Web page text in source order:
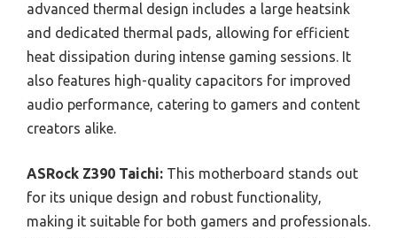
advanced thermal design includes a large heatsink
and dedicated thermal pads, allowing for efficient
heat dissipation during intense gaming sessions. It
also features high-quality capacitors for improved
audio performance, catering to gamers and content
creators alike.
ASRock Z390 Taichi: This motherboard stands out
for its unique design and robust functionality,
making it suitable for both gamers and professionals.